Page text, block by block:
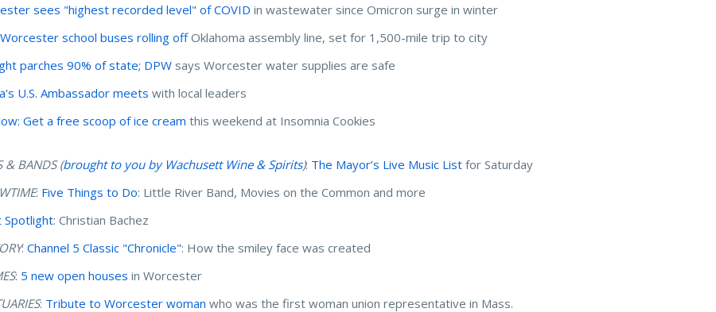
sees "highest recorded level" of COVID in wastewater since Omicron surge in winter
school buses rolling offOklahoma assembly line, set for 1,500-mile trip to city
parches 90% of state; DPW says Worcester water supplies are safe
U.S. Ambassador meets with local leaders
Get a free scoop of ice cream this weekend at Insomnia Cookies
& BANDS (brought to you by Wachusett Wine & Spirits): The Mayor’s Live Music List for Saturday
: Five Things to Do: Little River Band, Movies on the Common and more
Spotlight: Christian Bachez
:Channel 5 Classic "Chronicle": How the smiley face was created
: 5 new open houses in Worcester
: Tribute to Worcester woman who was the first woman union representative in Mass.